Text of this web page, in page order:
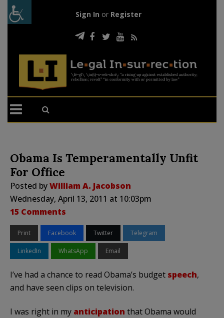
Sign In or Register
Obama Is Temperamentally Unfit
For Office
Posted byWilliam A. Jacobson
Wednesday, April 13, 2011 at 10:03pm
15 Comments
Print Facebook Twitter Telegram
LinkedIn WhatsApp Email
I’ve had a chance to read Obama’s budget speech,
and have seen clips on television.
I was right in my anticipation that Obama would